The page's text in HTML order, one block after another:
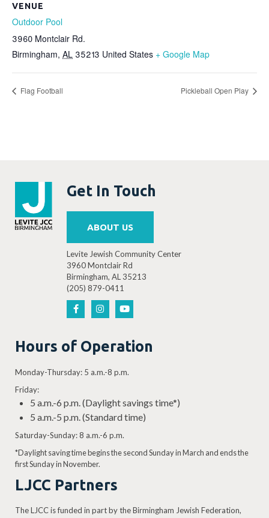
VENUE
Outdoor Pool
3960 Montclair Rd.
Birmingham, AL 35213 United States + Google Map
Flag Football Pickleball Open Play
Get In Touch
ABOUT US
Levite Jewish Community Center
3960 Montclair Rd
Birmingham, AL 35213
(205) 879-0411
Hours of Operation
Monday-Thursday: 5 a.m.-8 p.m.
Friday:
5 a.m.-6 p.m. (Daylight savings time*)
5 a.m.-5 p.m. (Standard time)
Saturday-Sunday: 8 a.m.-6 p.m.
*Daylight saving time begins the second Sunday in March and ends the
first Sunday in November.
LJCC Partners
The LJCC is funded in part by the Birmingham Jewish Federation,